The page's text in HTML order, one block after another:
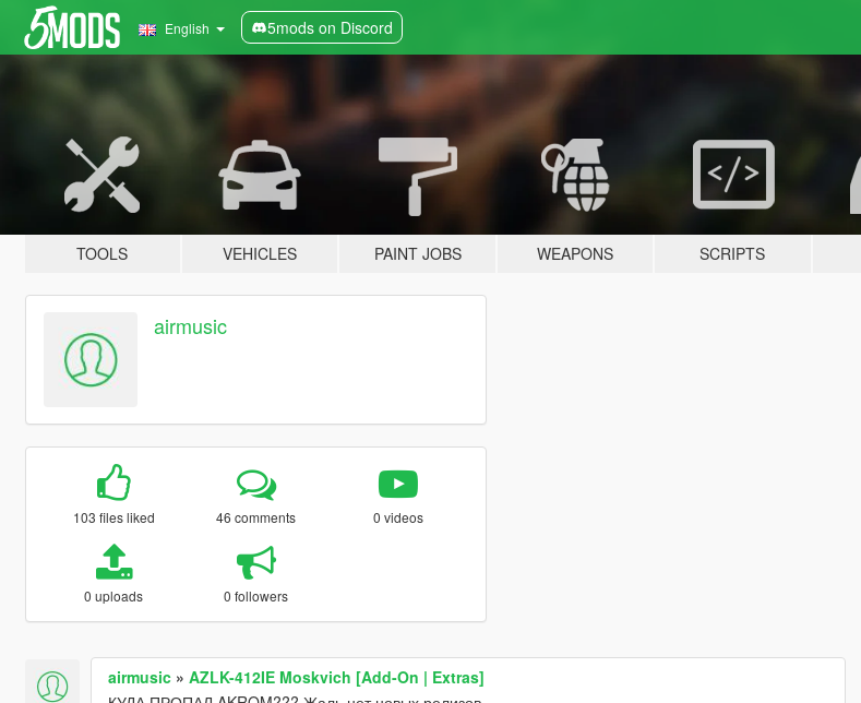
English 5mods on Discord
TOOLS VEHICLES PAINT JOBS WEAPONS SCRIPTS
airmusic
103 files liked 46 comments 0 videos
0 uploads 0 followers
airmusic» AZLK-412IE Moskvich [Add-On | Extras]